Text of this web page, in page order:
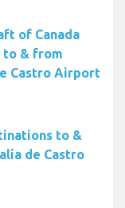
of Canada
& from
Castro Airport
to &
de Castro